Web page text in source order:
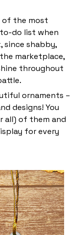
of the most
do list when
since shabby,
marketplace,
throughout
ornaments –
designs! You
all) of them and
for every